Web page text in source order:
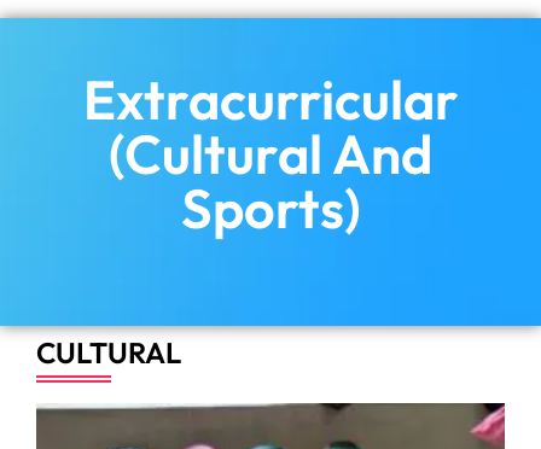
Extracurricular
(Cultural And
Sports)
CULTURAL